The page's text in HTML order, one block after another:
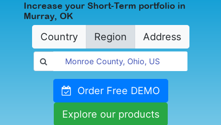
Increase your Short-Term portfolio in
Murray, OK
Country Region Address
Order Free DEMO
Explore our products